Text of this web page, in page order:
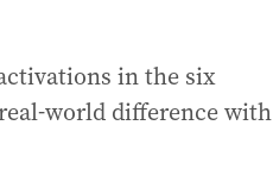
in the six
world difference with